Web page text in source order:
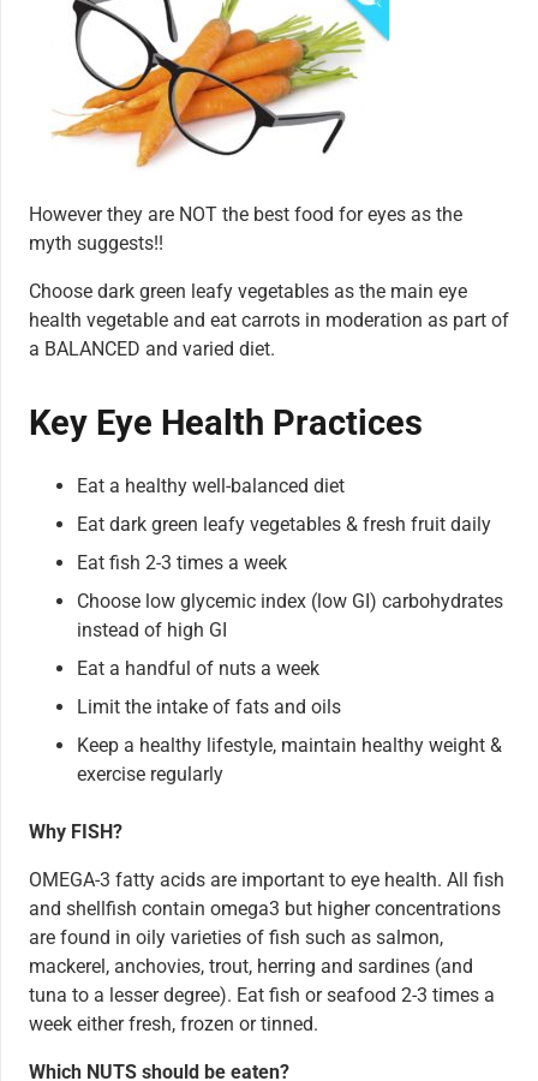
However they are NOT the best food for eyes as the
myth suggests!!
Choose dark green leafy vegetables as the main eye
health vegetable and eat carrots in moderation as part of
a BALANCED and varied diet.
Key Eye Health Practices
Eat a healthy well-balanced diet
Eat dark green leafy vegetables & fresh fruit daily
Eat fish 2-3 times a week
Choose low glycemic index (low GI) carbohydrates
instead of high GI
Eat a handful of nuts a week
Limit the intake of fats and oils
Keep a healthy lifestyle, maintain healthy weight &
exercise regularly
Why FISH?
OMEGA-3 fatty acids are important to eye health. All fish
and shellfish contain omega3 but higher concentrations
are found in oily varieties of fish such as salmon,
mackerel, anchovies, trout, herring and sardines (and
tuna to a lesser degree). Eat fish or seafood 2-3 times a
week either fresh, frozen or tinned.
Which NUTS should be eaten?